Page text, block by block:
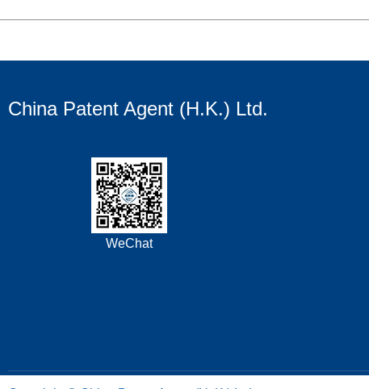
China Patent Agent (H.K.) Ltd.
WeChat